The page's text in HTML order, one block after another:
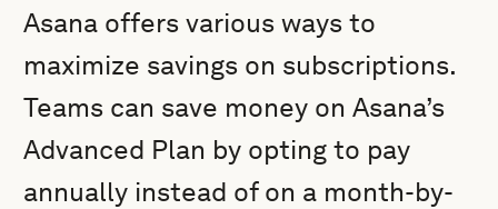
Asana offers various ways to
maximize savings on subscriptions.
Teams can save money on Asana’s
Advanced Plan by opting to pay
annually instead of on a month-by-